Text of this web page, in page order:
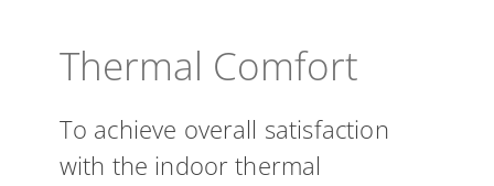
Thermal Comfort
To achieve overall satisfaction
with the indoor thermal